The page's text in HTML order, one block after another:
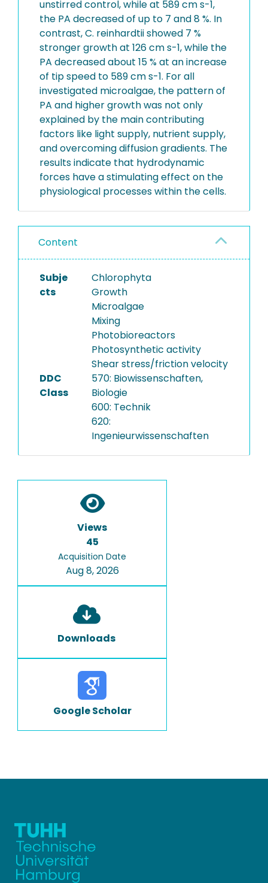
unstirred control, while at 589 cm s-1,
the PA decreased of up to 7 and 8 %. In
contrast, C. reinhardtii showed 7 %
stronger growth at 126 cm s-1, while the
PA decreased about 15 % at an increase
of tip speed to 589 cm s-1. For all
investigated microalgae, the pattern of
PA and higher growth was not only
explained by the main contributing
factors like light supply, nutrient supply,
and overcoming diffusion gradients. The
results indicate that hydrodynamic
forces have a stimulating effect on the
physiological processes within the cells.
Content
Subje
cts
Chlorophyta
Growth
Microalgae
Mixing
Photobioreactors
Photosynthetic activity
Shear stress/friction velocity
DDC
Class
570: Biowissenschaften,
Biologie
600: Technik
620:
Ingenieurwissenschaften
Views
45
Acquisition Date
Aug 8, 2026
Downloads
Google Scholar